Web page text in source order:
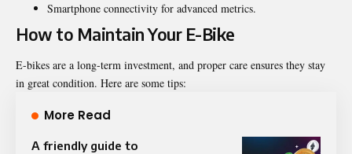
Smartphone connectivity for advanced metrics.
How to Maintain Your E-Bike
E-bikes are a long-term investment, and proper care ensures they stay
in great condition. Here are some tips:
More Read
A friendly guide to